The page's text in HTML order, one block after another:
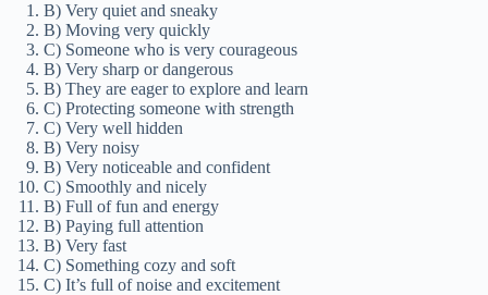
B) Very quiet and sneaky
B) Moving very quickly
C) Someone who is very courageous
B) Very sharp or dangerous
B) They are eager to explore and learn
C) Protecting someone with strength
C) Very well hidden
B) Very noisy
B) Very noticeable and confident
C) Smoothly and nicely
B) Full of fun and energy
B) Paying full attention
B) Very fast
C) Something cozy and soft
C) It’s full of noise and excitement